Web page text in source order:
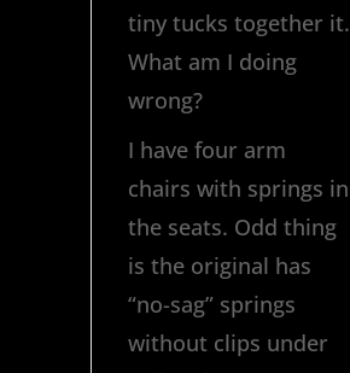
tiny tucks together it.
What am I doing
wrong?
I have four arm
chairs with springs in
the seats. Odd thing
is the original has
“no-sag” springs
without clips under